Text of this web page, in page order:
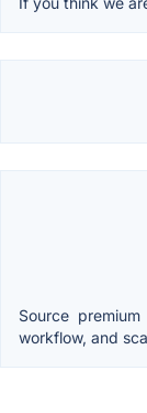
Source
workflow, and